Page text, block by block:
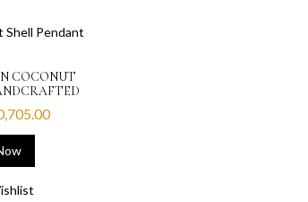
COCONUT